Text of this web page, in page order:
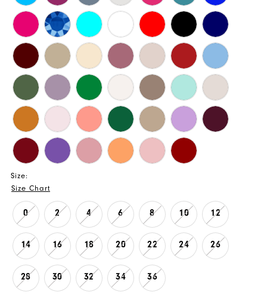
Size:
Size Chart
0 2 4 6 8 10 12
14 16 18 20 22 24 26
28 30 32 34 36